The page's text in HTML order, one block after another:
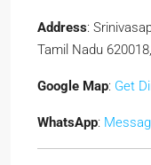
Address:
Tamil Nadu
Google Map: Get
WhatsApp: